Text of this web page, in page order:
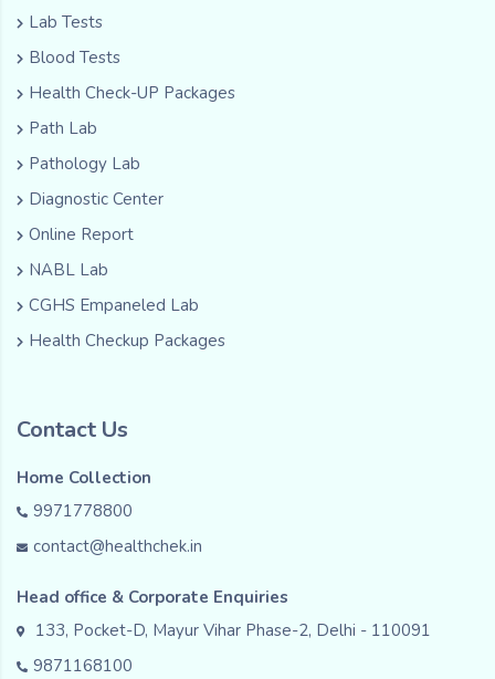
Lab Tests
Blood Tests
Health Check-UP Packages
Path Lab
Pathology Lab
Diagnostic Center
Online Report
NABL Lab
CGHS Empaneled Lab
Health Checkup Packages
Contact Us
Home Collection
9971778800
contact@healthchek.in
Head office & Corporate Enquiries
133, Pocket-D, Mayur Vihar Phase-2, Delhi - 110091
9871168100